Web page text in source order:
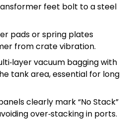
feet bolt to a steel
pads or spring plates
from crate vibration.
vacuum bagging with
tank area, essential for long
clearly mark “No Stack”
over‑stacking in ports.